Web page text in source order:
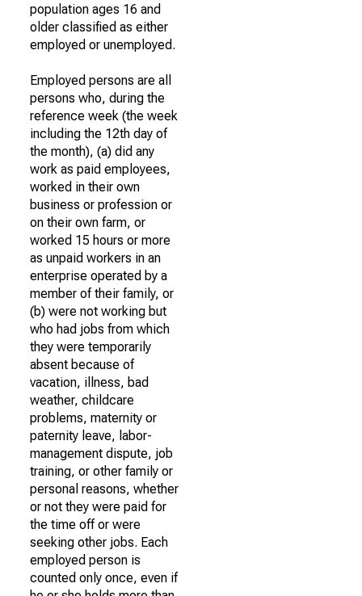
population ages 16 and
older classified as either
employed or unemployed.
Employed persons are all
persons who, during the
reference week (the week
including the 12th day of
the month), (a) did any
work as paid employees,
worked in their own
business or profession or
on their own farm, or
worked 15 hours or more
as unpaid workers in an
enterprise operated by a
member of their family, or
(b) were not working but
who had jobs from which
they were temporarily
absent because of
vacation, illness, bad
weather, childcare
problems, maternity or
paternity leave, labor-
management dispute, job
training, or other family or
personal reasons, whether
or not they were paid for
the time off or were
seeking other jobs. Each
employed person is
counted only once, even if